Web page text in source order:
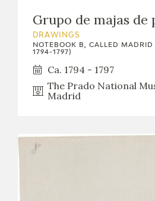
Grupo de majas de
DRAWINGS
NOTEBOOK B, CALLED MADRID
1794-1797)
Ca. 1794 - 1797
The Prado National
Madrid